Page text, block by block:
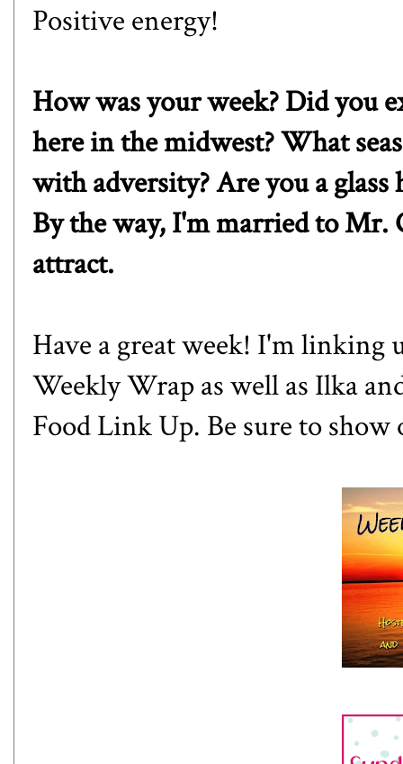
Positive energy!
How was your week? Did you
here in the midwest? What
with adversity? Are you a
By the way, I'm married to Mr.
attract.
Have a great week! I'm linking
Weekly Wrap as well as Ilka
Food Link Up. Be sure to show